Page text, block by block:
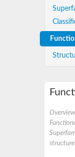
structure